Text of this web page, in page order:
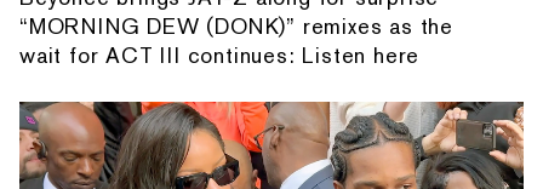
“MORNING DEW (DONK)” remixes as the
wait for ACT III continues: Listen here